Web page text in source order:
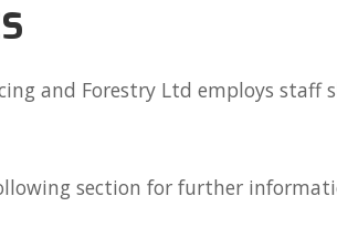
and Forestry Ltd employs
section for further